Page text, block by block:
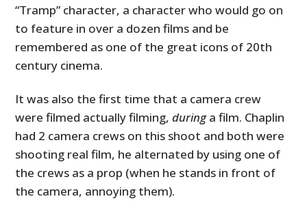
“Tramp” character, a character who would go on
to feature in over a dozen films and be
remembered as one of the great icons of 20th
century cinema.
It was also the first time that a camera crew
were filmed actually filming,duringa film. Chaplin
had 2 camera crews on this shoot and both were
shooting real film, he alternated by using one of
the crews as a prop (when he stands in front of
the camera, annoying them).